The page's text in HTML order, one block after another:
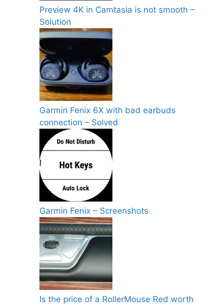
Preview 4K in Camtasia is not smooth –
Solution
Garmin Fenix 6X with bad earbuds
connection – Solved
Garmin Fenix – Screenshots
Is the price of a RollerMouse Red worth